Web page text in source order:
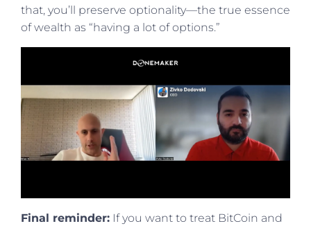
that, you’ll preserve optionality—the true essence
of wealth as “having a lot of options.”
Final reminder: If you want to treat BitCoin and